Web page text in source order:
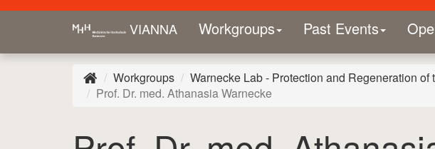
VIANNA Workgroups Past Events
Workgroups
Warnecke Lab - Protection and Regeneration of
Prof. Dr. med. Athanasia Warnecke